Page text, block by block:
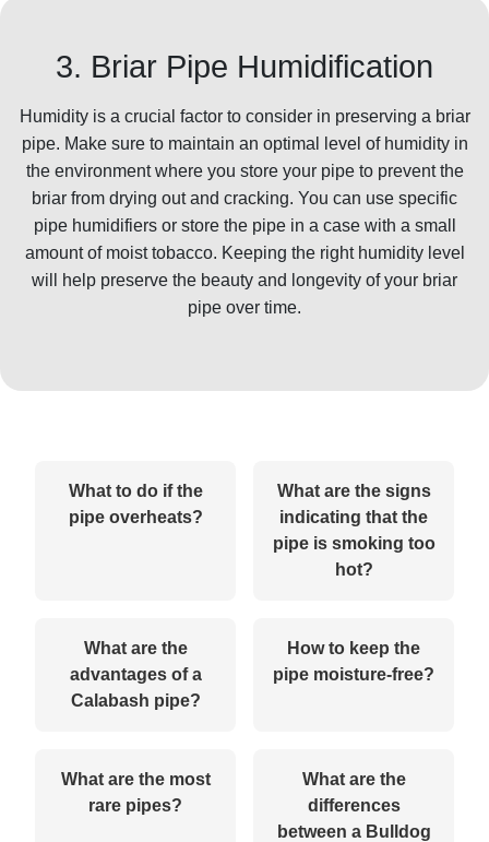
3. Briar Pipe Humidification
Humidity is a crucial factor to consider in preserving a briar
pipe. Make sure to maintain an optimal level of humidity in
the environment where you store your pipe to prevent the
briar from drying out and cracking. You can use specific
pipe humidifiers or store the pipe in a case with a small
amount of moist tobacco. Keeping the right humidity level
will help preserve the beauty and longevity of your briar
pipe over time.
What to do if the
pipe overheats?
What are the signs
indicating that the
pipe is smoking too
hot?
What are the
advantages of a
Calabash pipe?
How to keep the
pipe moisture-free?
What are the most
rare pipes?
What are the
differences
between a Bulldog